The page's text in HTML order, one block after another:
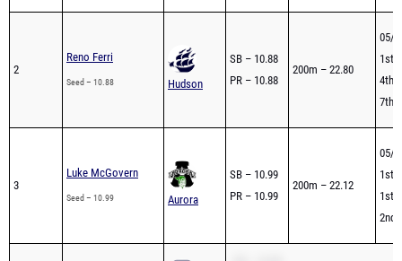
2
Reno Ferri
Seed – 10.88 Hudson
SB – 10.88
PR – 10.88
200m – 22.80
05/
1st -
4th -
7th -
3
Luke McGovern
Seed – 10.99 Aurora
SB – 10.99
PR – 10.99
200m – 22.12
05/
1st -
1st -
2nd